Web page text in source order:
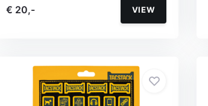
€ 20,- VIEW